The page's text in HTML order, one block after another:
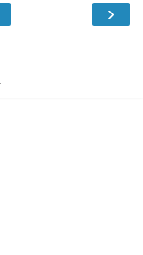
›